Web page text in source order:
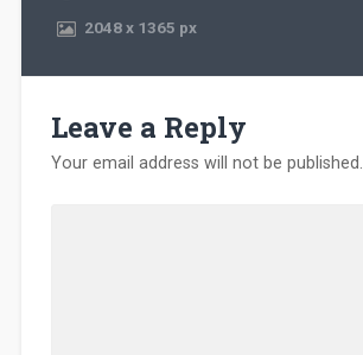
2048x1365 px
Leave a Reply
Your email address will not be published.